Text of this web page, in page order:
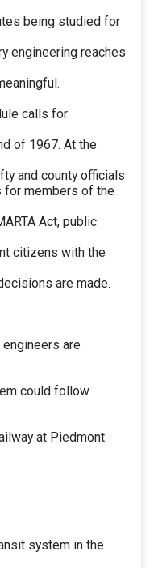
being studied for
engineering reaches
calls for
of 1967. At the
and county officials
for members of the
Act, public
citizens with the
are made.
engineers are
could follow
at Piedmont
system in the